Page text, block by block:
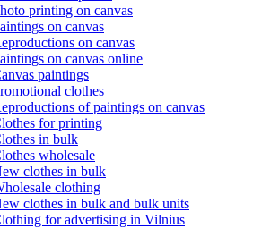
printing on canvas
on canvas
on canvas
on canvas online
paintings
clothes
of paintings on canvas
for printing
in bulk
wholesale
clothes in bulk
clothing
clothes in bulk and bulk units
for advertising in Vilnius